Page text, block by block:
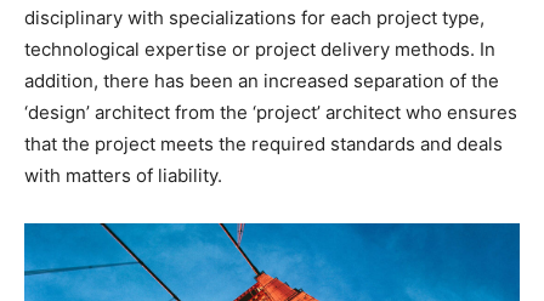
disciplinary with specializations for each project type,
technological expertise or project delivery methods. In
addition, there has been an increased separation of the
‘design’ architect from the ‘project’ architect who ensures
that the project meets the required standards and deals
with matters of liability.